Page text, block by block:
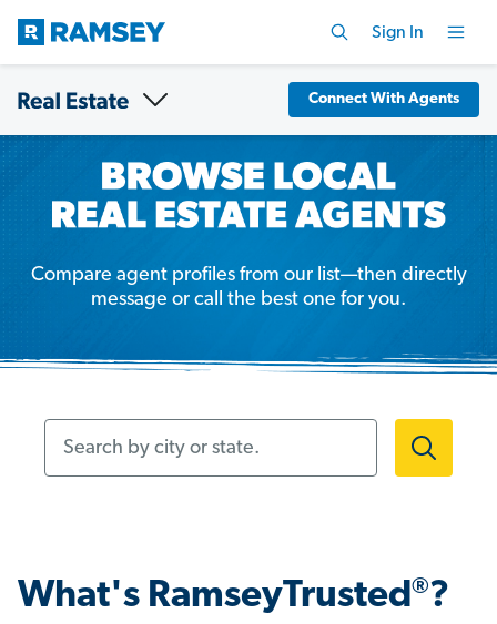
Sign In
Connect With Agents
Compare agent profiles from our list—then directly
message or call the best one for you.
What's RamseyTrusted®?